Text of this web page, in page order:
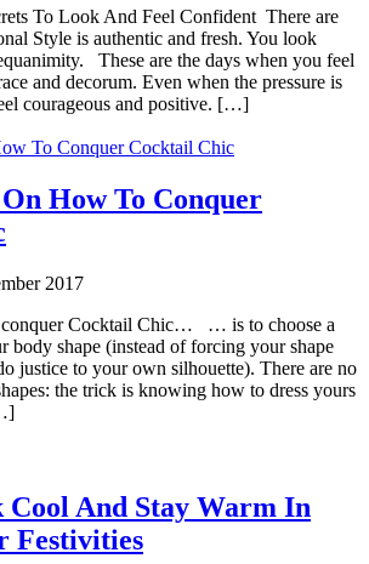
To Look And Feel Confident There are
Style is authentic and fresh. You look
These are the days when you feel
and decorum. Even when the pressure is
courageous and positive. […]
How To Conquer
2017
Cocktail Chic… … is to choose a
body shape (instead of forcing your shape
justice to your own silhouette). There are no
the trick is knowing how to dress yours
Cool And Stay Warm In
Festivities